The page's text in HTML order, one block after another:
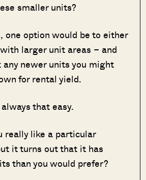
smaller units?
one option would be to either
larger unit areas – and
newer units you might
for rental yield.
that easy.
really like a particular
it turns out that it has
than you would prefer?